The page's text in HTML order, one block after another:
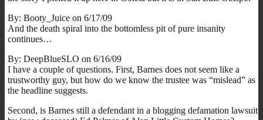
By: Booty_Juice on 6/17/09
And the death spiral into the bottomless pit of pure insanity
continues…
By: DeepBlueSLO on 6/16/09
I have a couple of questions. First, Barnes does not seem like a
trustworthy guy, but how do we know the trustee was “mislead” as
the headline suggests.
Second, is Barnes still a defendant in a blogging defamation lawsuit